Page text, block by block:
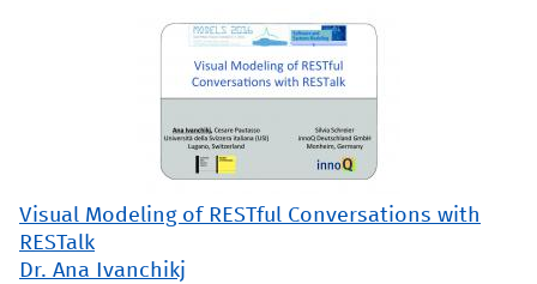
Visual Modeling of RESTful Conversations with
RESTalk
Dr. Ana Ivanchikj